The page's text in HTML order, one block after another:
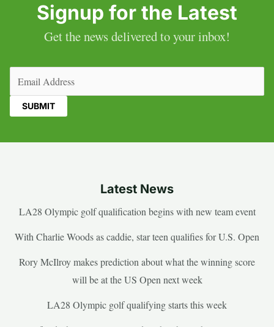
Signup for the Latest
Get the news delivered to your inbox!
Latest News
LA28 Olympic golf qualification begins with new team event
With Charlie Woods as caddie, star teen qualifies for U.S. Open
Rory McIlroy makes prediction about what the winning score
will be at the US Open next week
LA28 Olympic golf qualifying starts this week